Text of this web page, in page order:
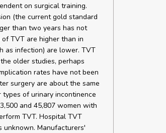
on surgical training.
(the current gold standard
than two years has not
TVT are higher than in
as infection) are lower. TVT
older studies, perhaps
rates have not been
surgery are about the same
of urinary incontinence
and 45,807 women with
TVT. Hospital TVT
unknown. Manufacturers'